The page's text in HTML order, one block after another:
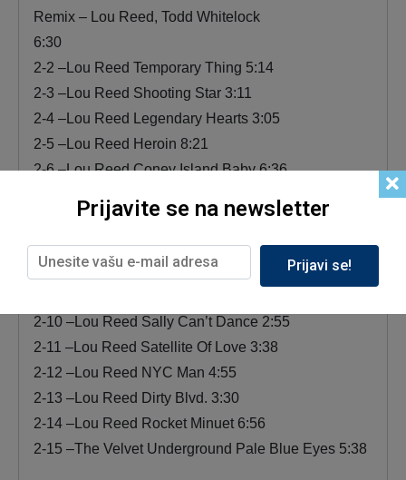
Remix – Lou Reed, Todd Whitelock
6:30
2-2 –Lou Reed Temporary Thing 5:14
2-3 –Lou Reed Shooting Star 3:11
2-4 –Lou Reed Legendary Hearts 3:05
2-5 –Lou Reed Heroin 8:21
2-6 –Lou Reed Coney Island Baby 6:36
2-8 –Lou Reed The Bells
Written-By – Lou Reed, Marty Fogel
9:20
2-10 –Lou Reed Sally Can’t Dance 2:55
2-11 –Lou Reed Satellite Of Love 3:38
2-12 –Lou Reed NYC Man 4:55
2-13 –Lou Reed Dirty Blvd. 3:30
2-14 –Lou Reed Rocket Minuet 6:56
2-15 –The Velvet Underground Pale Blue Eyes 5:38
Prijavite se na newsletter
Prijavi se!